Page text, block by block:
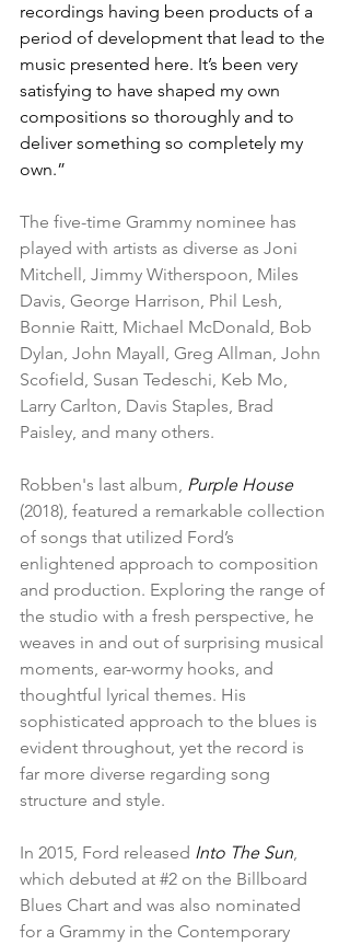
recordings having been products of a
period of development that lead to the
music presented here. It’s been very
satisfying to have shaped my own
compositions so thoroughly and to
deliver something so completely my
own.”
The five-time Grammy nominee has
played with artists as diverse as Joni
Mitchell, Jimmy Witherspoon, Miles
Davis, George Harrison, Phil Lesh,
Bonnie Raitt, Michael McDonald, Bob
Dylan, John Mayall, Greg Allman, John
Scofield, Susan Tedeschi, Keb Mo,
Larry Carlton, Davis Staples, Brad
Paisley, and many others.
Robben's last album, Purple House
(2018), featured a remarkable collection
of songs that utilized Ford’s
enlightened approach to composition
and production. Exploring the range of
the studio with a fresh perspective, he
weaves in and out of surprising musical
moments, ear-wormy hooks, and
thoughtful lyrical themes. His
sophisticated approach to the blues is
evident throughout, yet the record is
far more diverse regarding song
structure and style.
In 2015, Ford released Into The Sun
which debuted at #2 on the Billboard
Blues Chart and was also nominated
for a Grammy in the Contemporary